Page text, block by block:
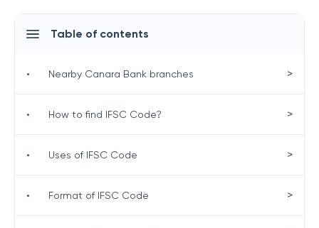
Table of contents
• Nearby Canara Bank branches >
• How to find IFSC Code? >
• Uses of IFSC Code >
• Format of IFSC Code >